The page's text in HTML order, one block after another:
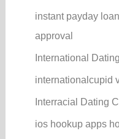
instant payday
approval
International Dating
internationalcupid
Interracial Dating
ios hookup apps